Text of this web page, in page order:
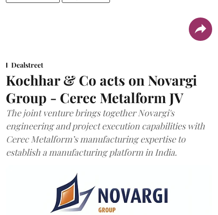
Dealstreet
Kochhar & Co acts on Novargi
Group - Cerec Metalform JV
The joint venture brings together Novargi's
engineering and project execution capabilities with
Cerec Metalform’s manufacturing expertise to
establish a manufacturing platform in India.